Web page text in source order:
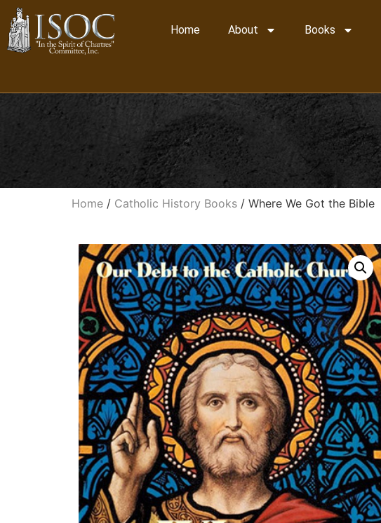
Home About Books
Home / Catholic History Books / Where We Got the Bible